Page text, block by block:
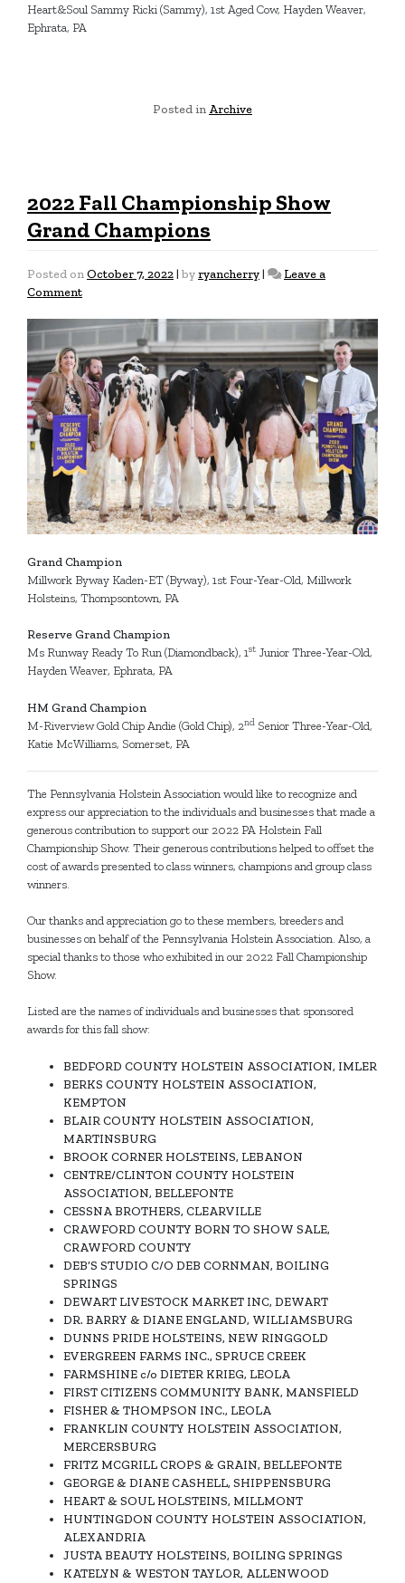
Heart&Soul Sammy Ricki (Sammy), 1st Aged Cow, Hayden Weaver,
Ephrata, PA
Posted in Archive
2022 Fall Championship Show
Grand Champions
Posted on October 7, 2022| byryancherry|
Leave a
Commenton
Fall
Championship
Show
Grand
Champions
Grand Champion
Millwork Byway Kaden-ET (Byway), 1st Four-Year-Old, Millwork
Holsteins, Thompsontown, PA
Reserve Grand Champion
Ms Runway Ready To Run (Diamondback), 1st Junior Three-Year-Old,
Hayden Weaver, Ephrata, PA
HM Grand Champion
M-Riverview Gold Chip Andie (Gold Chip), 2nd Senior Three-Year-Old,
Katie McWilliams, Somerset, PA
The Pennsylvania Holstein Association would like to recognize and
express our appreciation to the individuals and businesses that made a
generous contribution to support our 2022 PA Holstein Fall
Championship Show. Their generous contributions helped to offset the
cost of awards presented to class winners, champions and group class
winners.
Our thanks and appreciation go to these members, breeders and
businesses on behalf of the Pennsylvania Holstein Association. Also, a
special thanks to those who exhibited in our 2022 Fall Championship
Show.
Listed are the names of individuals and businesses that sponsored
awards for this fall show:
BEDFORD COUNTY HOLSTEIN ASSOCIATION, IMLER
BERKS COUNTY HOLSTEIN ASSOCIATION,
KEMPTON
BLAIR COUNTY HOLSTEIN ASSOCIATION,
MARTINSBURG
BROOK CORNER HOLSTEINS, LEBANON
CENTRE/CLINTON COUNTY HOLSTEIN
ASSOCIATION, BELLEFONTE
CESSNA BROTHERS, CLEARVILLE
CRAWFORD COUNTY BORN TO SHOW SALE,
CRAWFORD COUNTY
DEB’S STUDIO C/O DEB CORNMAN, BOILING
SPRINGS
DEWART LIVESTOCK MARKET INC, DEWART
DR. BARRY & DIANE ENGLAND, WILLIAMSBURG
DUNNS PRIDE HOLSTEINS, NEW RINGGOLD
EVERGREEN FARMS INC., SPRUCE CREEK
FARMSHINE c/o DIETER KRIEG, LEOLA
FIRST CITIZENS COMMUNITY BANK, MANSFIELD
FISHER & THOMPSON INC., LEOLA
FRANKLIN COUNTY HOLSTEIN ASSOCIATION,
MERCERSBURG
FRITZ MCGRILL CROPS & GRAIN, BELLEFONTE
GEORGE & DIANE CASHELL, SHIPPENSBURG
HEART & SOUL HOLSTEINS, MILLMONT
HUNTINGDON COUNTY HOLSTEIN ASSOCIATION,
ALEXANDRIA
JUSTA BEAUTY HOLSTEINS, BOILING SPRINGS
KATELYN & WESTON TAYLOR, ALLENWOOD